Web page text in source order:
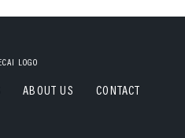
ABOUT US CONTACT